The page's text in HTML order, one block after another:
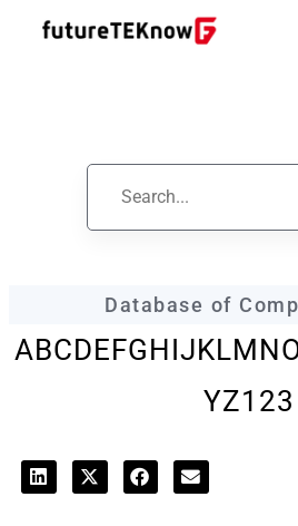
Database of
ABCDEFGHIJKLMN
YZ123